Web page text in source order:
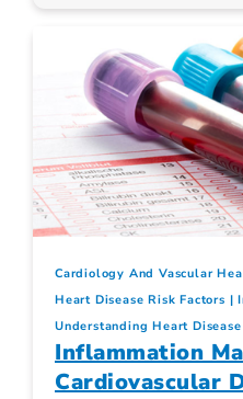
Cardiology And Vascular
Heart Disease Risk Factors
Understanding Heart Disease
Inflammation
Cardiovascular